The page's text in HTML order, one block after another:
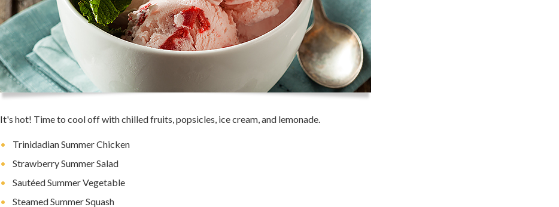
It's hot! Time to cool off with chilled fruits, popsicles, ice cream, and lemonade.
Trinidadian Summer Chicken
Strawberry Summer Salad
Sautéed Summer Vegetable
Steamed Summer Squash